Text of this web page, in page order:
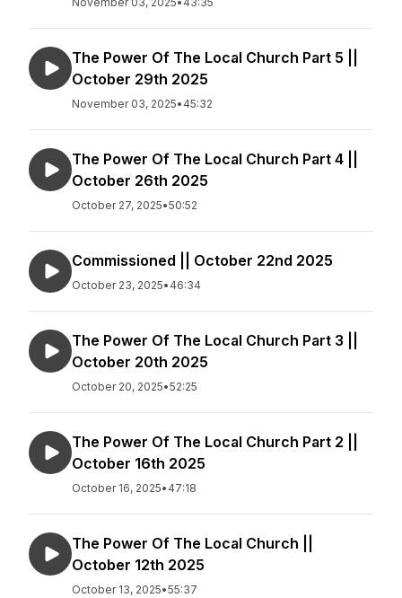
The Power Of The Local Church Part 5 ||
October 29th 2025
November 03, 2025• 45:32
The Power Of The Local Church Part 4 ||
October 26th 2025
October 27, 2025•50:52
Commissioned || October 22nd 2025
October 23, 2025• 46:34
The Power Of The Local Church Part 3 ||
October 20th 2025
October 20, 2025•52:25
The Power Of The Local Church Part 2 ||
October 16th 2025
October 16, 2025• 47:18
The Power Of The Local Church ||
October 12th 2025
October 13, 2025•55:37